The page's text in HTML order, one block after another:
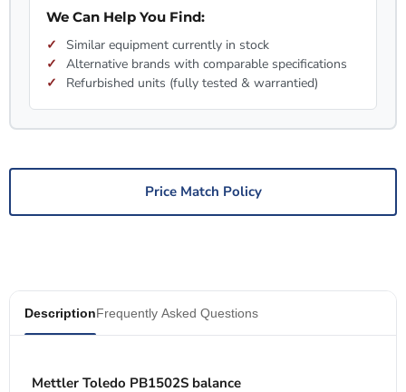
We Can Help You Find:
Similar equipment currently in stock
Alternative brands with comparable specifications
Refurbished units (fully tested & warrantied)
Price Match Policy
DescriptionFrequently Asked Questions
Mettler Toledo PB1502S balance